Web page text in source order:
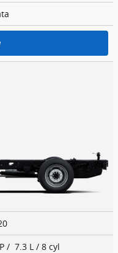
/ 7.3 L / 8 cyl